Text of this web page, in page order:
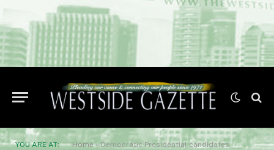
YOU ARE AT: Home»Democratic Presidential candidates